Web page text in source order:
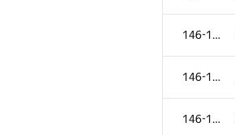
146-148
146-148
146-148